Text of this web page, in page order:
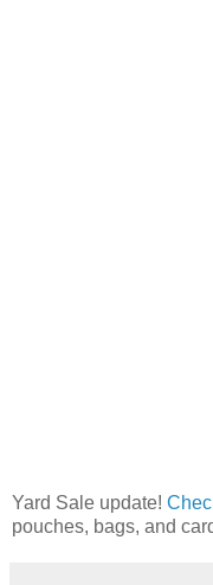
Yard Sale update!
pouches, bags, and